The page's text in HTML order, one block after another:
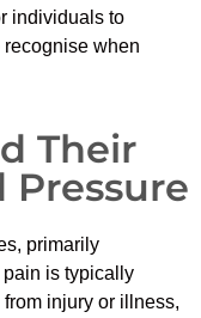
individuals to
when
Their
primarily
is typically
injury or illness,